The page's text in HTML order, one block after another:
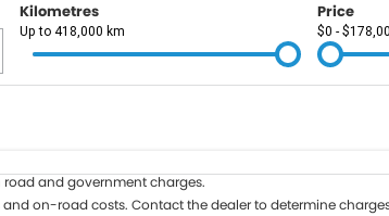
Kilometres
Up to 418,000 km
Price
$0 -
road and government charges.
and on-road costs. Contact the dealer to determine